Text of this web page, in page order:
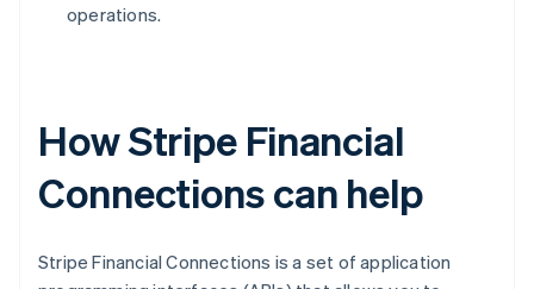
operations.
How Stripe Financial
Connections can help
Stripe Financial Connections is a set of application